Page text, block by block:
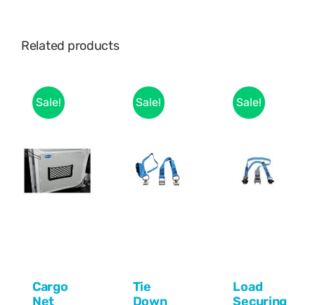
Related products
Sale!
Cargo
Net
Sale!
Tie
Down
Sale!
Load
Securing